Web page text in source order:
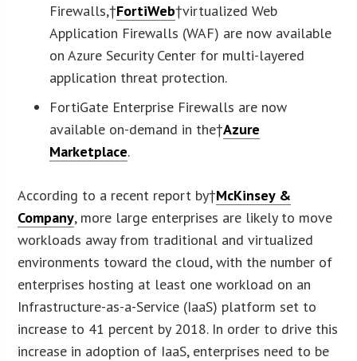
Firewalls,†FortiWeb†virtualized Web
Application Firewalls (WAF) are now available
on Azure Security Center for multi-layered
application threat protection.
FortiGate Enterprise Firewalls are now
available on-demand in the†Azure
Marketplace.
According to a recent report by†McKinsey &
Company, more large enterprises are likely to move
workloads away from traditional and virtualized
environments toward the cloud, with the number of
enterprises hosting at least one workload on an
Infrastructure-as-a-Service (IaaS) platform set to
increase to 41 percent by 2018. In order to drive this
increase in adoption of IaaS, enterprises need to be